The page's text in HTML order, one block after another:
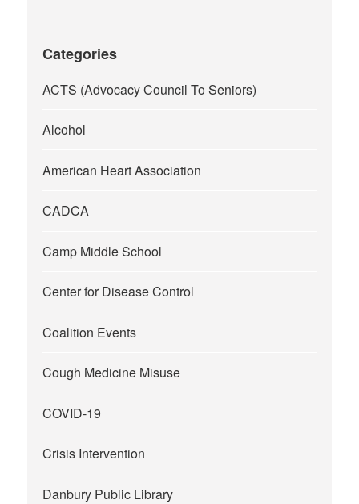
Categories
ACTS (Advocacy Council To Seniors)
Alcohol
American Heart Association
CADCA
Camp Middle School
Center for Disease Control
Coalition Events
Cough Medicine Misuse
COVID-19
Crisis Intervention
Danbury Public Library